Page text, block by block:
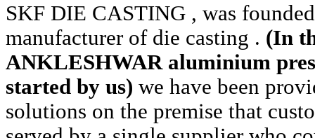
SKF DIE CASTING , was
manufacturer of die casting . (In
ANKLESHWAR aluminium
started by us) we have been
solutions on the premise that